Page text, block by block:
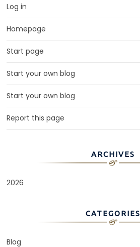
Log in
Homepage
Start page
Start your own blog
Start your own blog
Report this page
ARCHIVES
2026
CATEGORIES
Blog